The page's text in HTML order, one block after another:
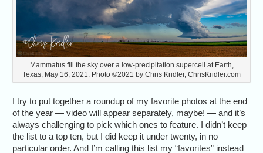
Mammatus fill the sky over a low-precipitation supercell at Earth,
Texas, May 16, 2021. Photo ©2021 by Chris Kridler, ChrisKridler.com
I try to put together a roundup of my favorite photos at the end
of the year — video will appear separately, maybe! — and it’s
always challenging to pick which ones to feature. I didn’t keep
the list to a top ten, but I did keep it under twenty, in no
particular order. And I’m calling this list my “favorites” instead